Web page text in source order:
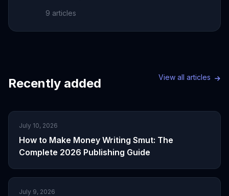
9 articles
Recently added View all articles
July 10, 2026
How to Make Money Writing Smut: The
Complete 2026 Publishing Guide
July 9, 2026